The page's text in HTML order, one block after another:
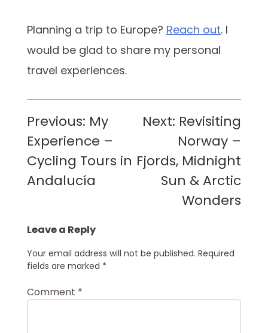
Planning a trip to Europe? Reach out. I
would be glad to share my personal
travel experiences.
Post
navigation
Previous: My
Experience –
Cycling Tours in
Andalucía
Next: Revisiting
Norway –
Fjords, Midnight
Sun & Arctic
Wonders
Leave a Reply
Your email address will not be published. Required
fields are marked *
Comment *